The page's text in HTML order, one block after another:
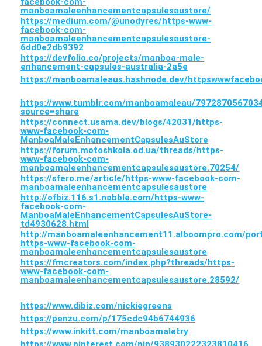
manboamaleenhancementcapsulesaustore/
https://medium.com/@unodyres/https-www-
facebook-com-
manboamaleenhancementcapsulesaustore-
6dd0e2db9392
https://devfolio.co/projects/manboa-male-
enhancement-capsules-australia-2a5e
https://manboamaleaus.hashnode.dev/
https://www.tumblr.com/manboamaleau/
source=share
https://connect.usama.dev/blogs/42031/https-
www-facebook-com-
ManboaMaleEnhancementCapsulesAuStore
https://forum.motoshkola.od.ua/threads/https-
www-facebook-com-
manboamaleenhancementcapsulesaustore.70254/
https://sfero.me/article/https-www-facebook-com-
manboamaleenhancementcapsulesaustore
http://ofbiz.116.s1.nabble.com/https-www-
facebook-com-
ManboaMaleEnhancementCapsulesAuStore-
td4930628.html
http://manboamaleenhancement11.alboompro.com/
https-www-facebook-com-
manboamaleenhancementcapsulesaustore
https://fmcreators.com/index.php?threads/https-
www-facebook-com-
manboamaleenhancementcapsulesaustore.28592/
https://www.dibiz.com/nickiegreens
https://penzu.com/p/175cdc94b6744936
https://www.inkitt.com/manboamaletry